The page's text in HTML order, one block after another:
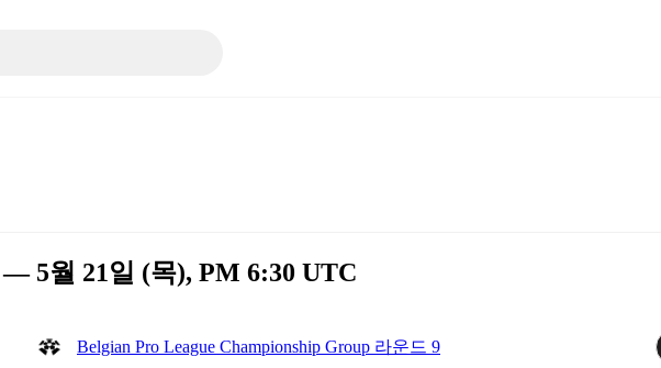
5월 21일 (목), PM 6:30 UTC
Belgian Pro League Championship Group 라운드 9